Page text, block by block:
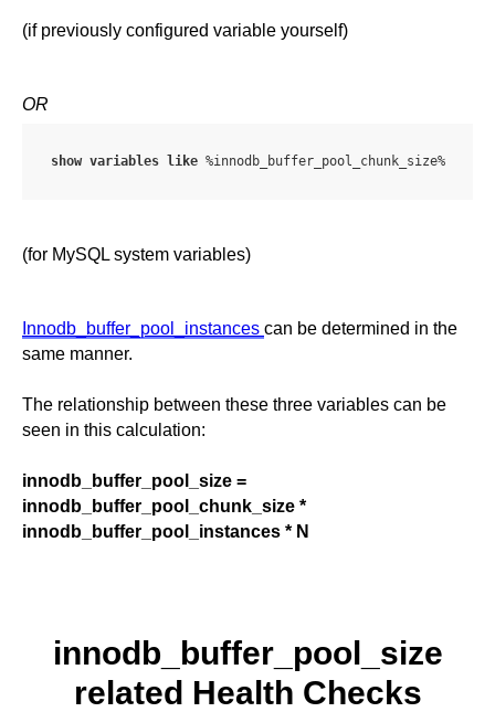
(if previously configured variable yourself)
OR
show variables like %innodb_buffer_pool_chunk_size%
(for MySQL system variables)
Innodb_buffer_pool_instances can be determined in the
same manner.
The relationship between these three variables can be
seen in this calculation:
innodb_buffer_pool_size =
innodb_buffer_pool_chunk_size *
innodb_buffer_pool_instances * N
innodb_buffer_pool_size
related Health Checks